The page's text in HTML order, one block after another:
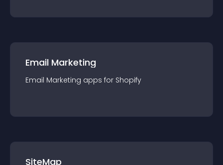
Email Marketing
Email Marketing apps for Shopify
SiteMap